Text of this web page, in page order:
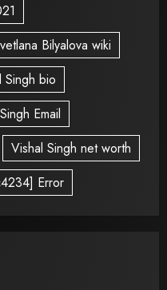
Bilyalova wiki
Singh bio
Email
Vishal Singh net worth
Error